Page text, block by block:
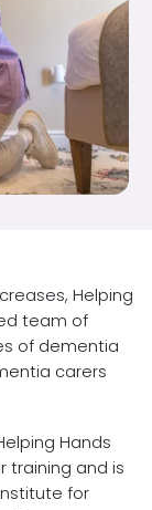
Helping
team of
of dementia
carers
Hands
training and is
for